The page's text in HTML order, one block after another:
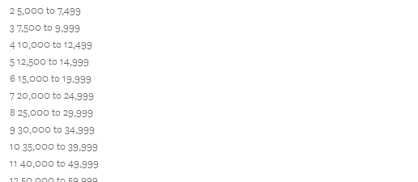
2 5,000 to 7,499
3 7,500 to 9,999
4 10,000 to 12,499
5 12,500 to 14,999
6 15,000 to 19,999
7 20,000 to 24,999
8 25,000 to 29,999
9 30,000 to 34,999
10 35,000 to 39,999
11 40,000 to 49,999